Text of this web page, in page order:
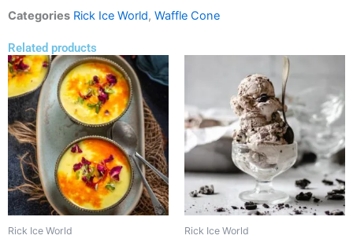
Categories Rick Ice World, Waffle Cone
Related products
Rick Ice World Rick Ice World